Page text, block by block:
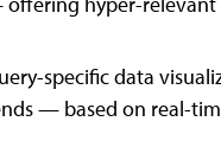
specific data
— based on real-